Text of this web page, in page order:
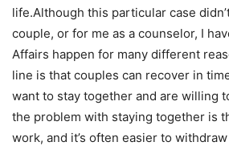
life.Although this particular case
couple, or for me as a counselor, I
Affairs happen for many different
line is that couples can recover in
want to stay together and are willing
the problem with staying together is
work, and it’s often easier to